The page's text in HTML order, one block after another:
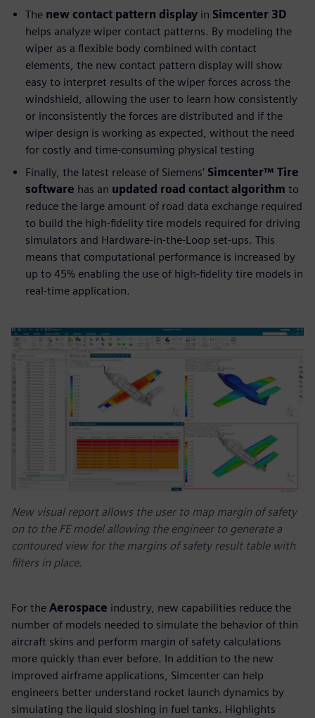
The new contact pattern display in Simcenter 3D
helps analyze wiper contact patterns. By modeling the
wiper as a flexible body combined with contact
elements, the new contact pattern display will show
easy to interpret results of the wiper forces across the
windshield, allowing the user to learn how consistently
or inconsistently the forces are distributed and if the
wiper design is working as expected, without the need
for costly and time-consuming physical testing
Finally, the latest release of Siemens’ Simcenter™ Tire
software has an updated road contact algorithm to
reduce the large amount of road data exchange required
to build the high-fidelity tire models required for driving
simulators and Hardware-in-the-Loop set-ups. This
means that computational performance is increased by
up to 45% enabling the use of high-fidelity tire models in
real-time application.
New visual report allows the user to map margin of safety
on to the FE model allowing the engineer to generate a
contoured view for the margins of safety result table with
filters in place.
For the Aerospace industry, new capabilities reduce the
number of models needed to simulate the behavior of thin
aircraft skins and perform margin of safety calculations
more quickly than ever before. In addition to the new
improved airframe applications, Simcenter can help
engineers better understand rocket launch dynamics by
simulating the liquid sloshing in fuel tanks. Highlights